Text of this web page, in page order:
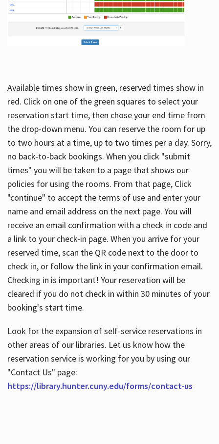
Available times show in green, reserved times show in
red. Click on one of the green squares to select your
reservation start time, then chose your end time from
the drop-down menu. You can reserve the room for up
to two hours at a time, up to two times per a day. Sorry,
no back-to-back bookings. When you click "submit
times" you will be taken to a page that shows our
policies for using the rooms. From that page, Click
"continue" to accept the terms of use and enter your
name and email address on the next page. You will
receive an email confirmation with a check in code and
a link to your check-in page. When you arrive for your
reserved time, scan the QR code next to the door to
check in, or follow the link in your confirmation email.
Checking in is important! Your reservation will be
cleared if you do not check in within 30 minutes of your
booking's start time.
Look for the expansion of self-service reservations in
other areas of our libraries. Let us know how the
reservation service is working for you by using our
"Contact Us" page:
https://library.hunter.cuny.edu/forms/contact-us